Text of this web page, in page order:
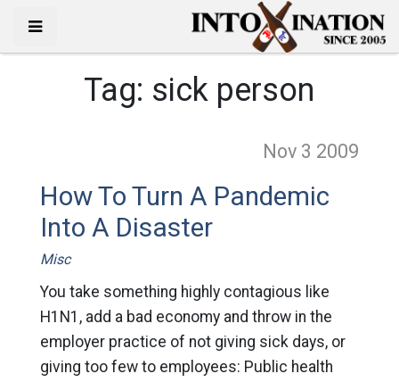
Tag: sick person
Nov 3 2009
How To Turn A Pandemic
Into A Disaster
Misc
You take something highly contagious like
H1N1, add a bad economy and throw in the
employer practice of not giving sick days, or
giving too few to employees: Public health